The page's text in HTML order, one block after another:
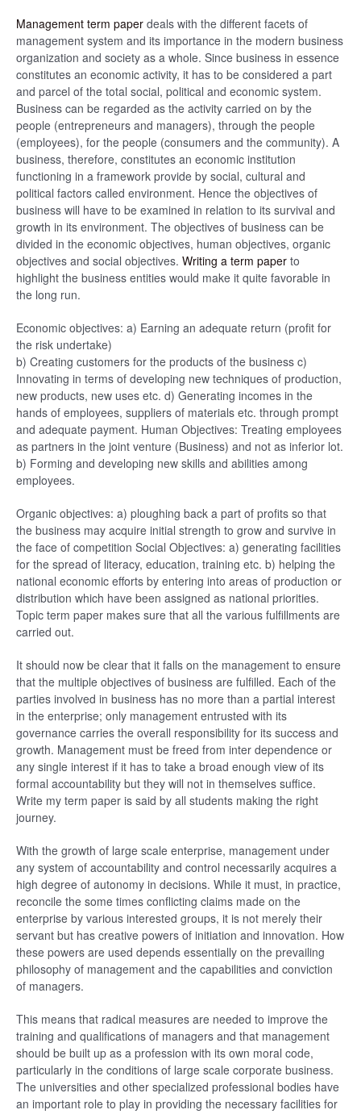
Management term paper deals with the different facets of
management system and its importance in the modern business
organization and society as a whole. Since business in essence
constitutes an economic activity, it has to be considered a part
and parcel of the total social, political and economic system.
Business can be regarded as the activity carried on by the
people (entrepreneurs and managers), through the people
(employees), for the people (consumers and the community). A
business, therefore, constitutes an economic institution
functioning in a framework provide by social, cultural and
political factors called environment. Hence the objectives of
business will have to be examined in relation to its survival and
growth in its environment. The objectives of business can be
divided in the economic objectives, human objectives, organic
objectives and social objectives. Writing a term paper to
highlight the business entities would make it quite favorable in
the long run.
Economic objectives: a) Earning an adequate return (profit for
the risk undertake)
b) Creating customers for the products of the business c)
Innovating in terms of developing new techniques of production,
new products, new uses etc. d) Generating incomes in the
hands of employees, suppliers of materials etc. through prompt
and adequate payment. Human Objectives: Treating employees
as partners in the joint venture (Business) and not as inferior lot.
b) Forming and developing new skills and abilities among
employees.
Organic objectives: a) ploughing back a part of profits so that
the business may acquire initial strength to grow and survive in
the face of competition Social Objectives: a) generating facilities
for the spread of literacy, education, training etc. b) helping the
national economic efforts by entering into areas of production or
distribution which have been assigned as national priorities.
Topic term paper makes sure that all the various fulfillments are
carried out.
It should now be clear that it falls on the management to ensure
that the multiple objectives of business are fulfilled. Each of the
parties involved in business has no more than a partial interest
in the enterprise; only management entrusted with its
governance carries the overall responsibility for its success and
growth. Management must be freed from inter dependence or
any single interest if it has to take a broad enough view of its
formal accountability but they will not in themselves suffice.
Write my term paper is said by all students making the right
journey.
With the growth of large scale enterprise, management under
any system of accountability and control necessarily acquires a
high degree of autonomy in decisions. While it must, in practice,
reconcile the some times conflicting claims made on the
enterprise by various interested groups, it is not merely their
servant but has creative powers of initiation and innovation. How
these powers are used depends essentially on the prevailing
philosophy of management and the capabilities and conviction
of managers.
This means that radical measures are needed to improve the
training and qualifications of managers and that management
should be built up as a profession with its own moral code,
particularly in the conditions of large scale corporate business.
The universities and other specialized professional bodies have
an important role to play in providing the necessary facilities for